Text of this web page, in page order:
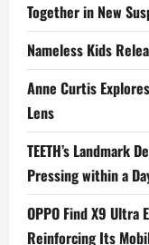
Together in New
Nameless Kids
Anne Curtis
Lens
TEETH’s Landmark
Pressing within a
OPPO Find X9 Ultra
Reinforcing Its